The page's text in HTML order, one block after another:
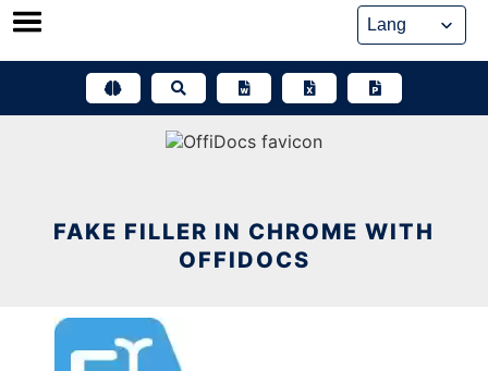
Skip
FAKE FILLER IN CHROME WITH
OFFIDOCS